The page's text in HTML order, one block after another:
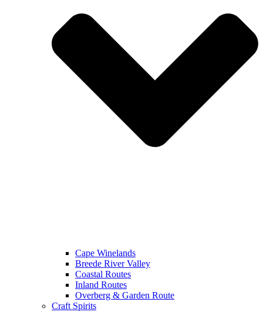
Cape Winelands
Breede River Valley
Coastal Routes
Inland Routes
Overberg & Garden Route
Craft Spirits